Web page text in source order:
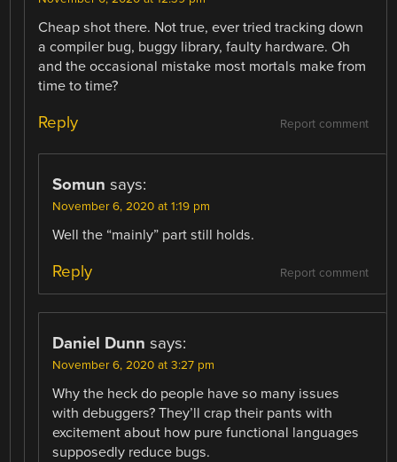
Cheap shot there. Not true, ever tried tracking down
a compiler bug, buggy library, faulty hardware. Oh
and the occasional mistake most mortals make from
time to time?
Report comment
Reply
Somun says:
November 6, 2020 at 1:19 pm
Well the “mainly” part still holds.
Report comment
Reply
Daniel Dunn says:
November 6, 2020 at 3:27 pm
Why the heck do people have so many issues
with debuggers? They’ll crap their pants with
excitement about how pure functional languages
supposedly reduce bugs.